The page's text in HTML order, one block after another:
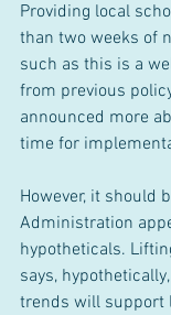
Providing local
than two weeks of
such as this is a
from previous
announced more
time for
However, it should
Administration
hypotheticals.
says,
trends will support